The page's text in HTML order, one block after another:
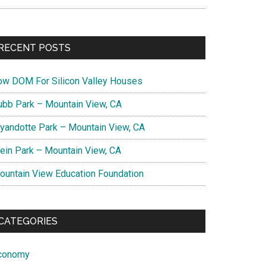
POSTS
DOM For Silicon Valley Houses
Park – Mountain View, CA
Park – Mountain View, CA
Park – Mountain View, CA
View Education Foundation